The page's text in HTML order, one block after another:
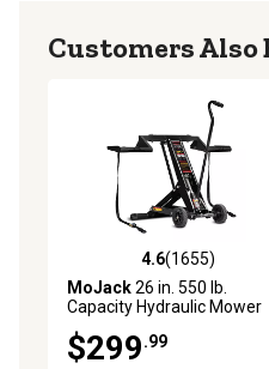
Customers Also
4.6 out of 5 stars with
4.6(1655)
MoJack26 in. 550 lb.
Capacity Hydraulic Mower
$299.99